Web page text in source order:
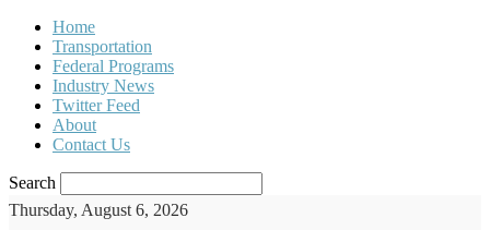
Home
Transportation
Federal Programs
Industry News
Twitter Feed
About
Contact Us
Search
Thursday, August 6, 2026